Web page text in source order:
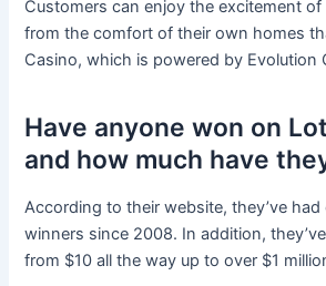
Customers can enjoy the excitement
from the comfort of their own homes
Casino, which is powered by Evolution
Have anyone won on
and how much have
According to their website, they’ve
winners since 2008. In addition,
from $10 all the way up to over $1